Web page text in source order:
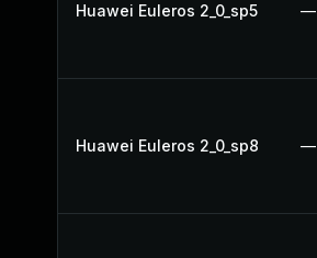
Huawei Euleros 2_0_sp5 —
Huawei Euleros 2_0_sp8 —